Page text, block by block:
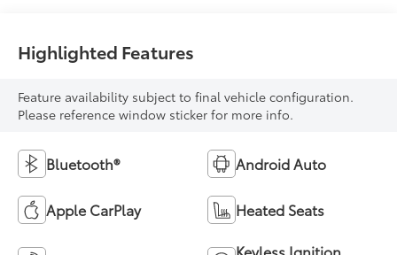
Highlighted Features
Feature availability subject to final vehicle configuration.
Please reference window sticker for more info.
Bluetooth® Android Auto
Apple CarPlay Heated Seats